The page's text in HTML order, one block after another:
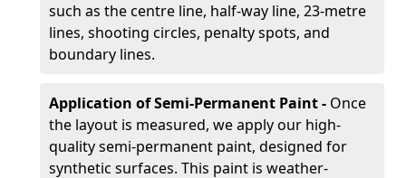
such as the centre line, half-way line, 23-metre
lines, shooting circles, penalty spots, and
boundary lines.
Application of Semi-Permanent Paint - Once
the layout is measured, we apply our high-
quality semi-permanent paint, designed for
synthetic surfaces. This paint is weather-